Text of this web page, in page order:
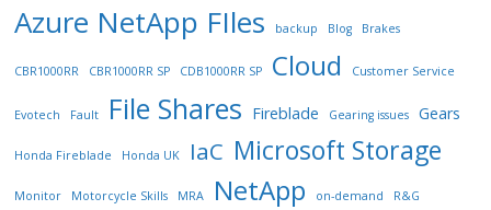
Azure NetApp FIles backup Blog Brakes
CBR1000RR CBR1000RR SP CDB1000RR SP Cloud Customer Service
Evotech Fault File Shares Fireblade Gearing issues Gears
Honda Fireblade Honda UK IaC Microsoft Storage
Monitor Motorcycle Skills MRA NetApp on-demand R&G